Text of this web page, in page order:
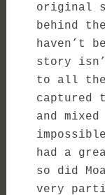
original
behind
haven’t
story
to all
captured
and
had a
so did
very